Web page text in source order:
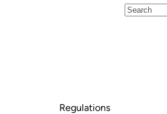
Regulations